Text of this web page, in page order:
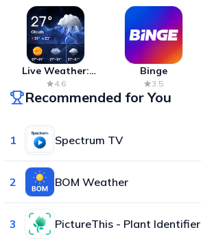
Live Weather:
Radar & Forecast
4.6
Binge
3.5
Recommended for You
1 Spectrum TV
2 BOM Weather
3 PictureThis - Plant Identifier